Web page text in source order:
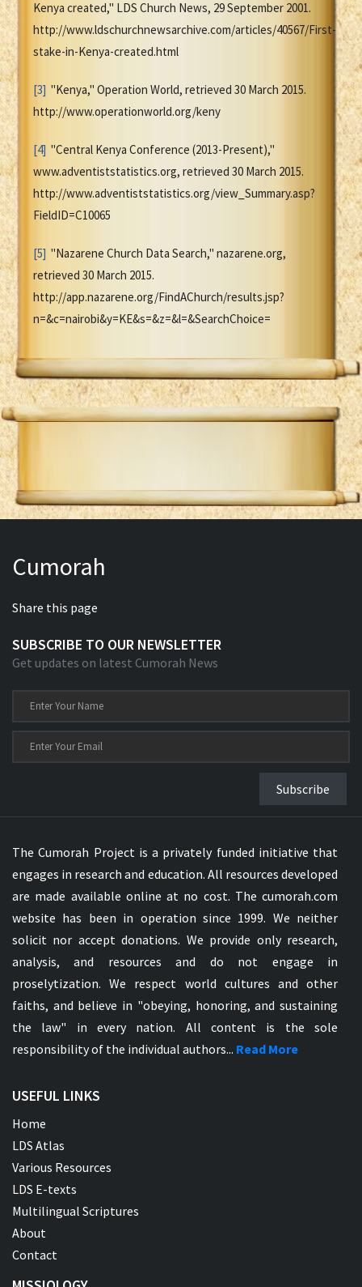
Kenya created," LDS Church News, 29 September 2001.
http://www.ldschurchnewsarchive.com/articles/40567/First-
stake-in-Kenya-created.html
[3] "Kenya," Operation World, retrieved 30 March 2015.
http://www.operationworld.org/keny
[4] "Central Kenya Conference (2013-Present),"
www.adventiststatistics.org, retrieved 30 March 2015.
http://www.adventiststatistics.org/view_Summary.asp?
FieldID=C10065
[5] "Nazarene Church Data Search," nazarene.org,
retrieved 30 March 2015.
http://app.nazarene.org/FindAChurch/results.jsp?
n=&c=nairobi&y=KE&s=&z=&l=&SearchChoice=
Cumorah
Share this page
SUBSCRIBE TO OUR NEWSLETTER
Get updates on latest Cumorah News
Subscribe
The Cumorah Project is a privately funded initiative that
engages in research and education. All resources developed
are made available online at no cost. The cumorah.com
website has been in operation since 1999. We neither
solicit nor accept donations. We provide only research,
analysis, and resources and do not engage in
proselytization. We respect world cultures and other
faiths, and believe in "obeying, honoring, and sustaining
the law" in every nation. All content is the sole
responsibility of the individual authors... Read More
USEFUL LINKS
Home
LDS Atlas
Various Resources
LDS E-texts
Multilingual Scriptures
About
Contact